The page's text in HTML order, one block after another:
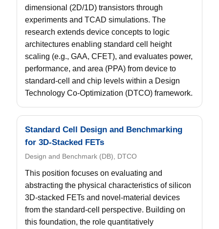
dimensional (2D/1D) transistors through
experiments and TCAD simulations. The
research extends device concepts to logic
architectures enabling standard cell height
scaling (e.g., GAA, CFET), and evaluates power,
performance, and area (PPA) from device to
standard-cell and chip levels within a Design
Technology Co-Optimization (DTCO) framework.
Standard Cell Design and Benchmarking
for 3D-Stacked FETs
Design and Benchmark (DB), DTCO
This position focuses on evaluating and
abstracting the physical characteristics of silicon
3D-stacked FETs and novel-material devices
from the standard-cell perspective. Building on
this foundation, the role quantitatively